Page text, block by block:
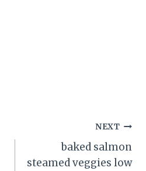
NEXT
baked salmon
steamed veggies low